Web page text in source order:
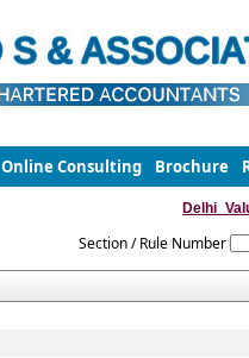
Online Consulting Brochure
Section / Rule Number